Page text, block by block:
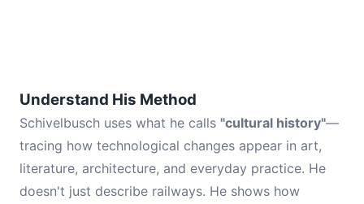
Understand His Method
Schivelbusch uses what he calls "cultural history"—
tracing how technological changes appear in art,
literature, architecture, and everyday practice. He
doesn't just describe railways. He shows how